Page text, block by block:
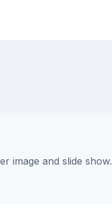
image and slide show.